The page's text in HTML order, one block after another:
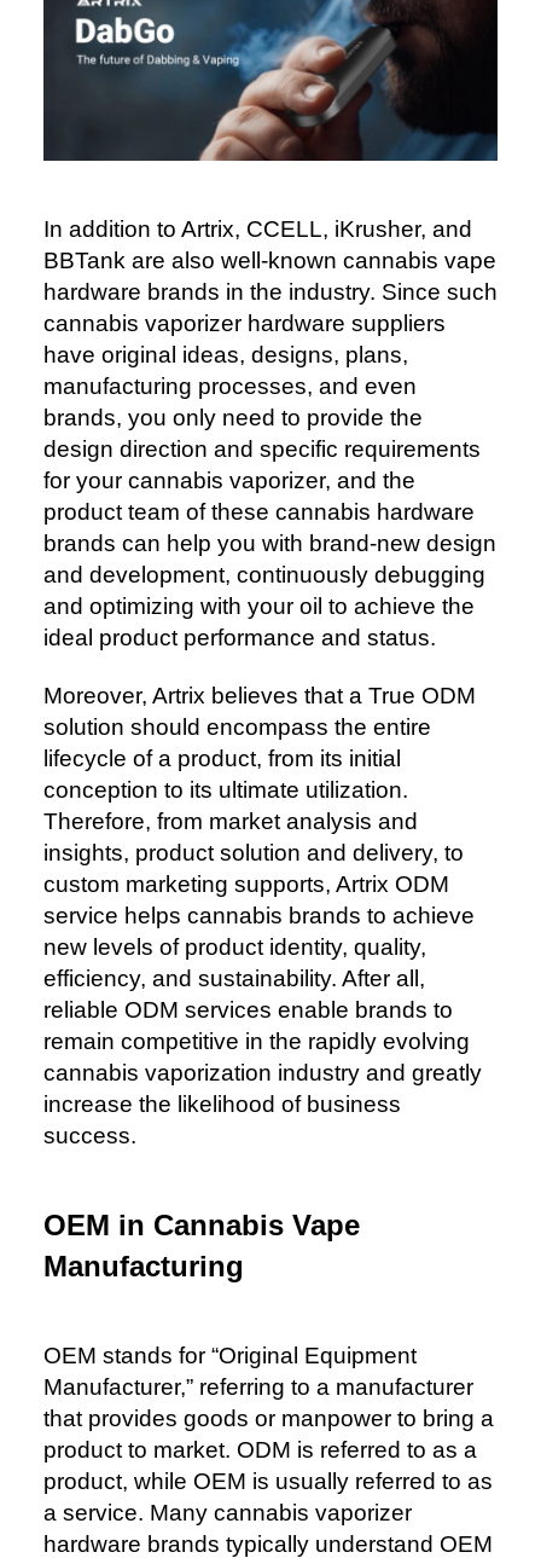
In addition to Artrix, CCELL, iKrusher, and
BBTank are also well-known cannabis vape
hardware brands in the industry. Since such
cannabis vaporizer hardware suppliers
have original ideas, designs, plans,
manufacturing processes, and even
brands, you only need to provide the
design direction and specific requirements
for your cannabis vaporizer, and the
product team of these cannabis hardware
brands can help you with brand-new design
and development, continuously debugging
and optimizing with your oil to achieve the
ideal product performance and status.
Moreover, Artrix believes that a True ODM
solution should encompass the entire
lifecycle of a product, from its initial
conception to its ultimate utilization.
Therefore, from market analysis and
insights, product solution and delivery, to
custom marketing supports, Artrix ODM
service helps cannabis brands to achieve
new levels of product identity, quality,
efficiency, and sustainability. After all,
reliable ODM services enable brands to
remain competitive in the rapidly evolving
cannabis vaporization industry and greatly
increase the likelihood of business
success.
OEM in Cannabis Vape
Manufacturing
OEM stands for “Original Equipment
Manufacturer,” referring to a manufacturer
that provides goods or manpower to bring a
product to market. ODM is referred to as a
product, while OEM is usually referred to as
a service. Many cannabis vaporizer
hardware brands typically understand OEM